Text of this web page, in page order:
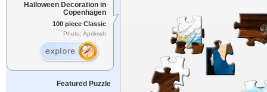
Halloween Decoration in
Copenhagen
100 piece Classic
Photo: Aprilmsh
Featured Puzzle